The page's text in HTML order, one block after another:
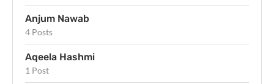
Anjum Nawab
4 Posts
Aqeela Hashmi
1 Post